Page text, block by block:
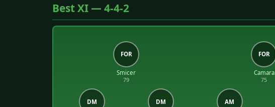
Best XI — 4-4-2
FOR
Smicer
79
FOR
Camara
75
DM DM AM